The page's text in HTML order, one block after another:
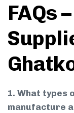
FAQs
1. What types
manufacture